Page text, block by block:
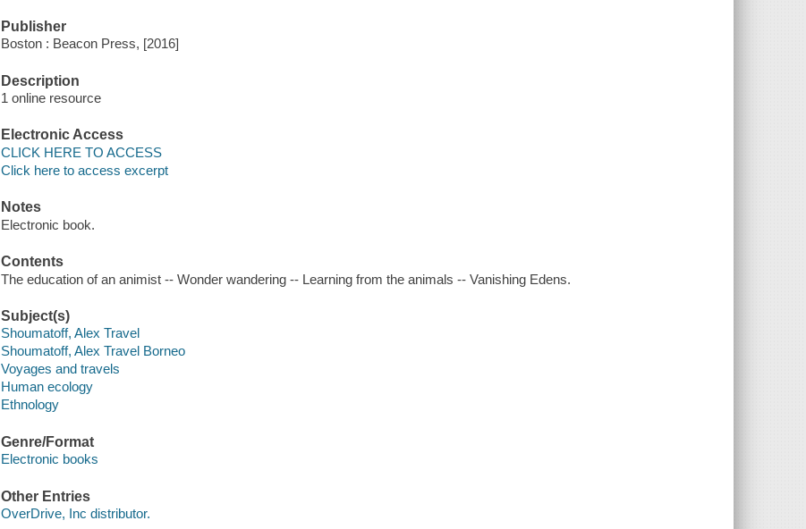
Publisher
Boston : Beacon Press, [2016]
Description
1 online resource
Electronic Access
CLICK HERE TO ACCESS
Click here to access excerpt
Notes
Electronic book.
Contents
The education of an animist -- Wonder wandering -- Learning from the animals -- Vanishing Edens.
Subject(s)
Shoumatoff, Alex Travel
Shoumatoff, Alex Travel Borneo
Voyages and travels
Human ecology
Ethnology
Genre/Format
Electronic books
Other Entries
OverDrive, Inc distributor.